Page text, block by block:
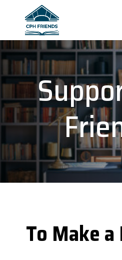
To Make